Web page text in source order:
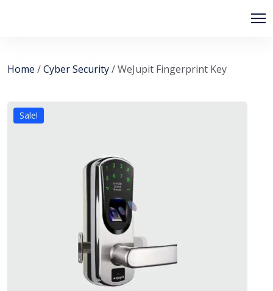
Home /Cyber Security/ WeJupit Fingerprint Key
Sale!